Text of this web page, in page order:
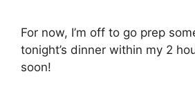
For now, I’m off to go prep
tonight’s dinner within my 2
soon!